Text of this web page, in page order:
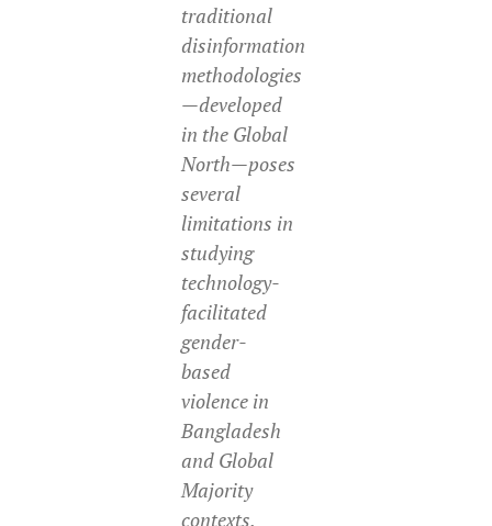
traditional
disinformation
methodologies
—developed
in the Global
North—poses
several
limitations in
studying
technology-
facilitated
gender-
based
violence in
Bangladesh
and Global
Majority
contexts.